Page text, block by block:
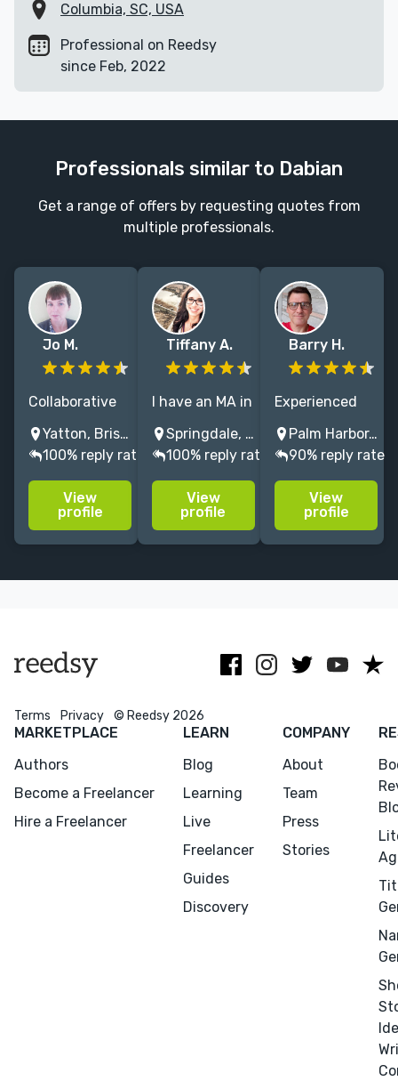
Columbia, SC, USA
Professional on Reedsy
since Feb, 2022
Professionals similar to Dabian
Get a range of offers by requesting quotes from
multiple professionals.
Jo M.
Collaborative
editor | 30+
years in
publishing |
Focus on social
and family
history and
Yatton, Bristol, UK
100% reply rate
View
profile
Tiffany A.
I have an MA in
English and a
drive to make
stories shine. I
do
developmental
edits,
Springdale, Arkansas, USA
100% reply rate
View
profile
Barry H.
Experienced
book editor,
specializing in
spirituality,
theology,
history. Also
interested in
Palm Harbor, FL, USA
90% reply rate
View
profile
Terms Privacy © Reedsy 2026
MARKETPLACE
Authors
Become a Freelancer
Hire a Freelancer
LEARN
Blog
Learning
Live
Freelancer
Guides
Discovery
COMPANY
About
Team
Press
Stories